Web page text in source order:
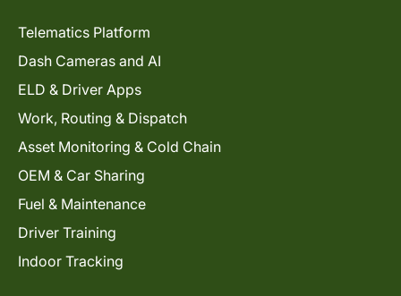
Telematics Platform
Dash Cameras and AI
ELD & Driver Apps
Work, Routing & Dispatch
Asset Monitoring & Cold Chain
OEM & Car Sharing
Fuel & Maintenance
Driver Training
Indoor Tracking